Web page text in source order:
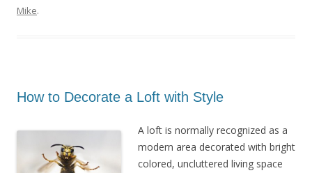
Mike.
How to Decorate a Loft with Style
A loft is normally recognized as a
modern area decorated with bright
colored, uncluttered living space